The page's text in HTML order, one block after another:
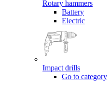
Rotary hammers
Battery
Electric
Impact drills
Go to category